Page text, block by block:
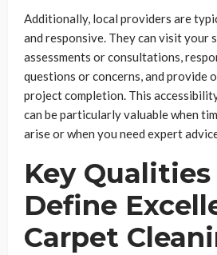
Additionally, local providers are
and responsive. They can visit your
assessments or consultations,
questions or concerns, and provide
project completion. This
can be particularly valuable when
arise or when you need expert
Key
Define
Carpet